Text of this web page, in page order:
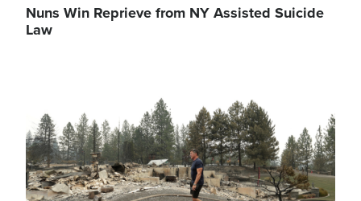
Nuns Win Reprieve from NY Assisted Suicide
Law